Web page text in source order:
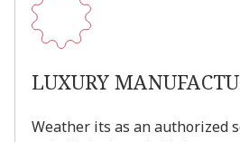
LUXURY
Weather its as anauthorized